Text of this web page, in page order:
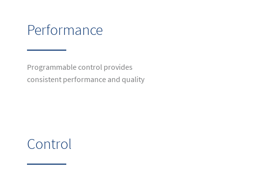
Performance
Programmable control provides
consistent performance and quality
Control